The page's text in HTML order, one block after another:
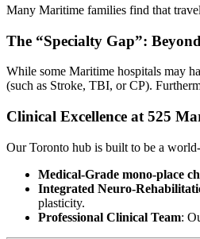
Many Maritime families find that
The “Specialty Gap”:
While some Maritime hospitals may
(such as Stroke, TBI, or CP).
Clinical Excellence at 525
Our Toronto hub is built to be a
Medical-Grade mono-place
Integrated Neuro-
plasticity.
Professional Clinical Team: